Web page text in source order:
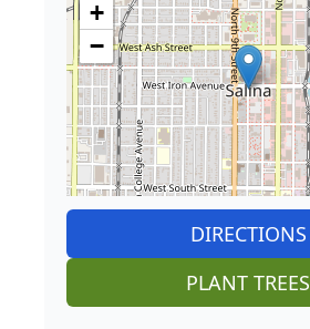
+
−
DIRECTIONS
PLANT TREES